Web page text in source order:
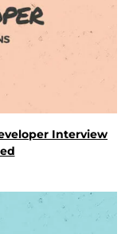
Interview